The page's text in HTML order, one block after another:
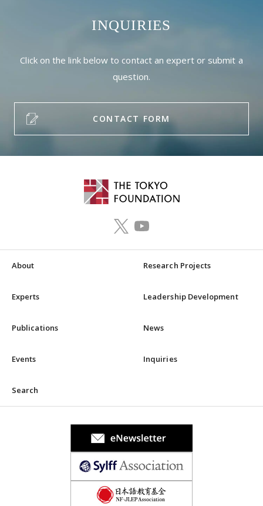
INQUIRIES
Click on the link below to contact an expert or submit a
question.
CONTACT FORM
About Research Projects
Experts Leadership Development
Publications News
Events Inquiries
Search